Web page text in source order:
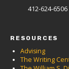
412-624-6506
RESOURCES
Advising
The Writing